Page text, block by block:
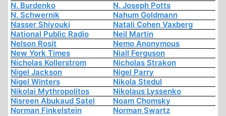
N. Burdenko
N. Joseph Potts
N. Schwernik
Nahum Goldmann
Nasser Shiyouki
Natali Cohen Vaxberg
National Public Radio
Neil Martin
Nelson Rosit
Nemo Anonymous
New York Times
Niall Ferguson
Nicholas Kollerstrom
Nicholas Strakon
Nigel Jackson
Nigel Parry
Nigel Winters
Nikola Stedul
Nikolai Mythropolitos
Nikolaus Lyssenko
Nisreen Abukaud Satel
Noam Chomsky
Norman Finkelstein
Norman Swartz